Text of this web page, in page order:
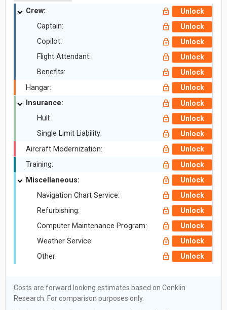
Crew: Unlock
Captain: Unlock
Copilot: Unlock
Flight Attendant: Unlock
Benefits: Unlock
Hangar: Unlock
Insurance: Unlock
Hull: Unlock
Single Limit Liability: Unlock
Aircraft Modernization: Unlock
Training: Unlock
Miscellaneous: Unlock
Navigation Chart Service: Unlock
Refurbishing: Unlock
Computer Maintenance Program: Unlock
Weather Service: Unlock
Other: Unlock
Costs are forward looking estimates based on Conklin
Research. For comparison purposes only.